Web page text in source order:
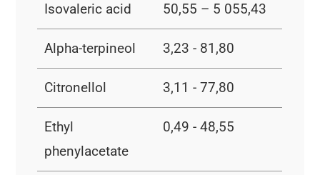
Isovaleric acid 50,55 – 5 055,43
Alpha-terpineol 3,23 - 81,80
Citronellol 3,11 - 77,80
Ethyl
phenylacetate
0,49 - 48,55